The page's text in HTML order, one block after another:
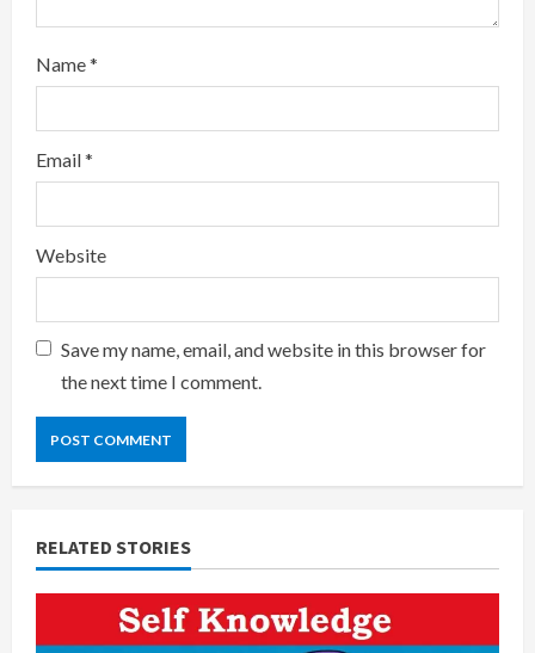
g
Name*
Email*
Website
Save my name, email, and website in this browser for
the next time I comment.
RELATED STORIES